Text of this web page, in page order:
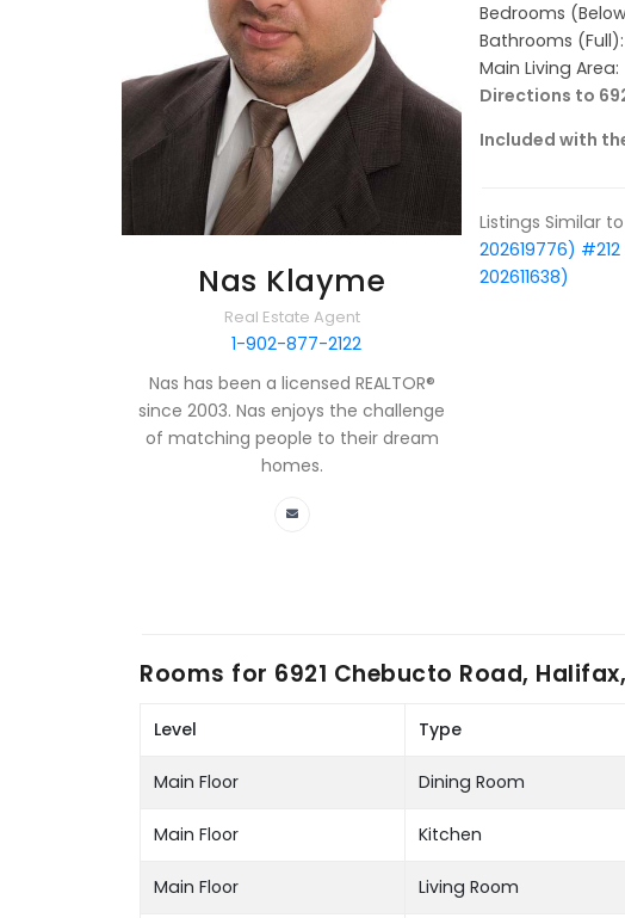
Nas Klayme
Real Estate Agent
1-902-877-2122
Nas has been a licensed REALTOR®
since 2003. Nas enjoys the challenge
of matching people to their dream
homes.
Bedrooms
Bathrooms (Full):
Main Living Area:
Directions to
Included with
Listings Similar to
202619776)
202611638)
Rooms for 6921 Chebucto Road,
Level Type
Main Floor Dining Room
Main Floor Kitchen
Main Floor Living Room